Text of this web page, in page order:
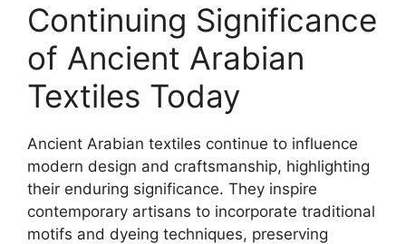
Continuing Significance
of Ancient Arabian
Textiles Today
Ancient Arabian textiles continue to influence
modern design and craftsmanship, highlighting
their enduring significance. They inspire
contemporary artisans to incorporate traditional
motifs and dyeing techniques, preserving